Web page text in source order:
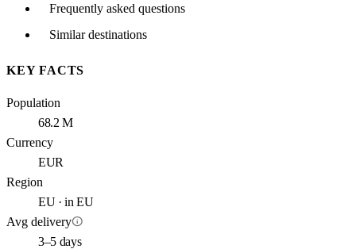
Frequently asked questions
Similar destinations
KEY FACTS
Population
68.2 M
Currency
EUR
Region
EU · in EU
Avg deliveryinfo
3–5 days